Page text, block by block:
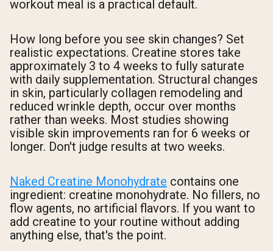
workout meal is a practical default.
How long before you see skin changes? Set
realistic expectations. Creatine stores take
approximately 3 to 4 weeks to fully saturate
with daily supplementation. Structural changes
in skin, particularly collagen remodeling and
reduced wrinkle depth, occur over months
rather than weeks. Most studies showing
visible skin improvements ran for 6 weeks or
longer. Don't judge results at two weeks.
Naked Creatine Monohydrate contains one
ingredient: creatine monohydrate. No fillers, no
flow agents, no artificial flavors. If you want to
add creatine to your routine without adding
anything else, that's the point.